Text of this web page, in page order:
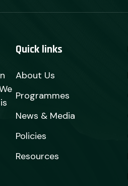
Quick links
About Us
Programmes
News & Media
Policies
Resources